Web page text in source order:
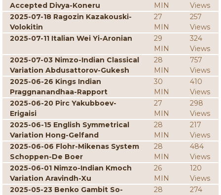
Accepted Divya-Koneru
MIN
Views
2025-07-18 Ragozin Kazakouski-
Volokitin
27
MIN
257
Views
2025-07-11 Italian Wei Yi-Aronian
29
MIN
324
Views
2025-07-03 Nimzo-Indian Classical
Variation Abdusattorov-Gukesh
28
MIN
757
Views
2025-06-26 Kings Indian
Praggnanandhaa-Rapport
30
MIN
410
Views
2025-06-20 Pirc Yakubboev-
Erigaisi
27
MIN
298
Views
2025-06-15 English Symmetrical
Variation Hong-Gelfand
28
MIN
217
Views
2025-06-06 Flohr-Mikenas System
Schoppen-De Boer
28
MIN
484
Views
2025-06-01 Nimzo-Indian Kmoch
Variation Aravindh-Xu
26
MIN
120
Views
2025-05-23 Benko Gambit So-
28
274